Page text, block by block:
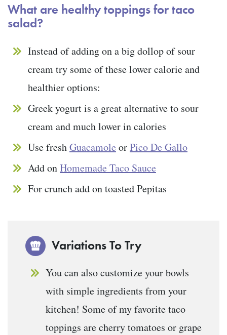
What are healthy toppings for taco
salad?
Instead of adding on a big dollop of sour
cream try some of these lower calorie and
healthier options:
Greek yogurt is a great alternative to sour
cream and much lower in calories
Use freshGuacamole orPico De Gallo
Add onHomemade Taco Sauce
For crunch add on toasted Pepitas
Variations To Try
You can also customize your bowls
with simple ingredients from your
kitchen! Some of my favorite taco
toppings are cherry tomatoes or grape